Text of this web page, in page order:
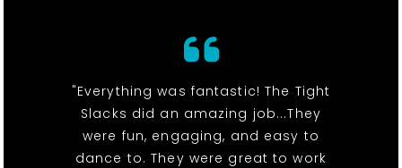
"Everything was fantastic! The Tight
Slacks did an amazing job...They
were fun, engaging, and easy to
dance to. They were great to work